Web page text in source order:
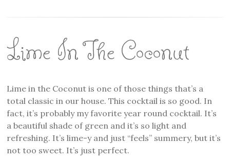
Lime In The Coconut
Lime in the Coconut is one of those things that’s a
total classic in our house. This cocktail is so good. In
fact, it’s probably my favorite year round cocktail. It’s
a beautiful shade of green and it’s so light and
refreshing. It’s lime-y and just “feels” summery, but it’s
not too sweet. It’s just perfect.